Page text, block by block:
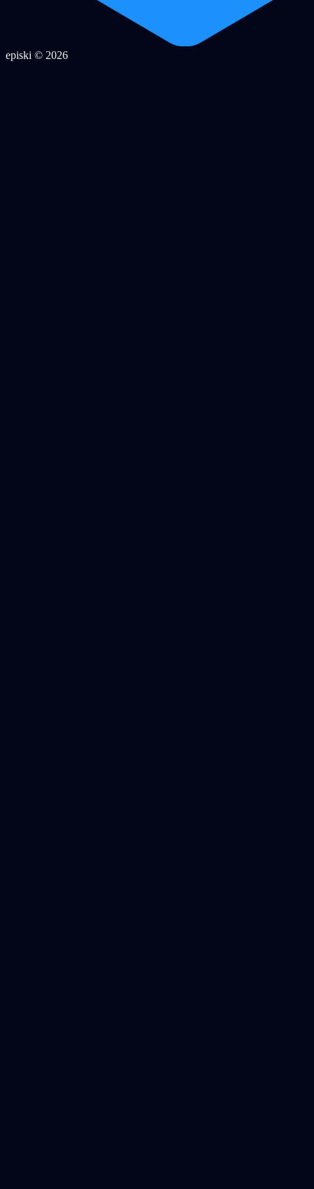
episki © 2026